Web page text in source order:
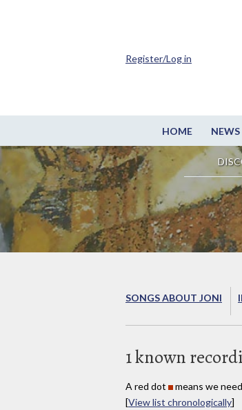
HOME NEWS
Register/Log in
SONGS ABOUT JONI
1 known
A red dot means we
[View list chronologically]